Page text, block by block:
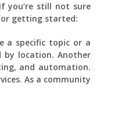
you’re still not sure
getting started:
a specific topic or a
by location. Another
and automation.
As a community